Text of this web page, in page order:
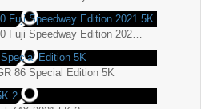
Toyota GR Supra 2.0 Fuji Speedway Edition 2021 5K
86 Special Edition 5K